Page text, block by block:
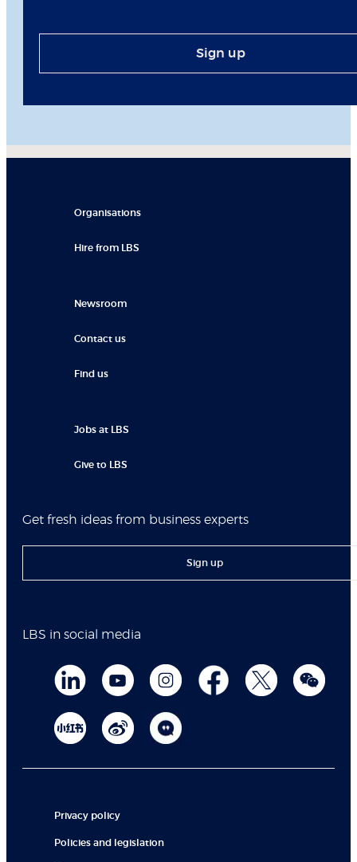
Sign up
Organisations
Hire from LBS
Newsroom
Contact us
Find us
Jobs at LBS
Give to LBS
Get fresh ideas from business experts
Sign up
LBS in social media
Privacy policy
Policies and legislation